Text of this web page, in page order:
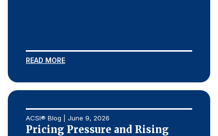
READ MORE
ACSI® Blog | June 9, 2026
Pricing Pressure and Rising